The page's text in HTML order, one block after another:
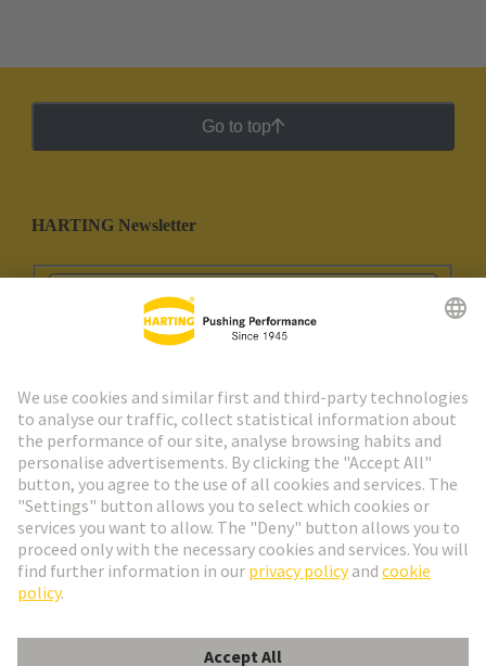
Go to top
HARTING Newsletter
Go to registration
Social Media